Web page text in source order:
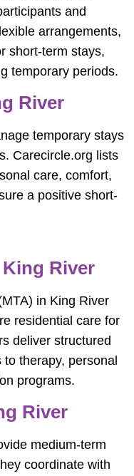
and
arrangements,
short-term stays,
temporary periods.
River
temporary stays
Carecircle.org lists
care, comfort,
a positive short-
River
in King River
residential care for
deliver structured
therapy, personal
programs.
River
medium-term
coordinate with